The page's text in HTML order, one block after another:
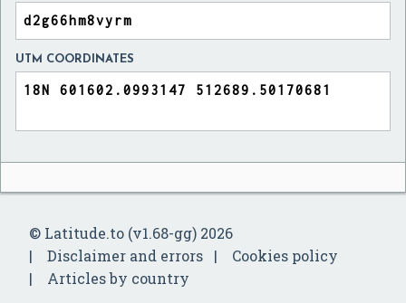
UTM COORDINATES
© Latitude.to (v1.68-gg) 2026
Disclaimer and errors
Cookies policy
Articles by country